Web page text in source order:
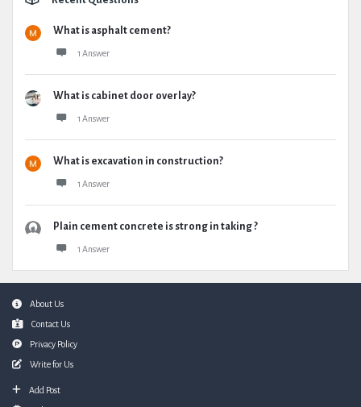
What is asphalt cement?
1 Answer
What is cabinet door overlay?
1 Answer
What is excavation in construction?
1 Answer
Plain cement concrete is strong in taking ?
1 Answer
FooterAbout Us
Contact Us
Privacy Policy
Write for Us
Add Post